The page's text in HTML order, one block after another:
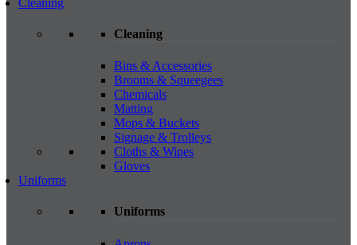
Cleaning
Bins & Accessories
Brooms & Squeegees
Chemicals
Matting
Mops & Buckets
Signage & Trolleys
Cloths & Wipes
Gloves
Uniforms
Uniforms